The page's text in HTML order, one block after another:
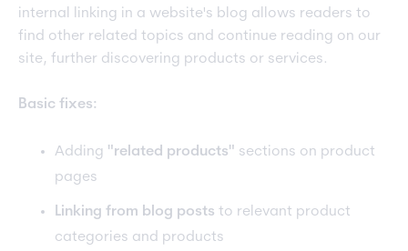
internal linking in a website's blog allows readers to
find other related topics and continue reading on our
site, further discovering products or services.
Basic fixes:
Adding "related products" sections on product
pages
Linking from blog posts to relevant product
categories and products